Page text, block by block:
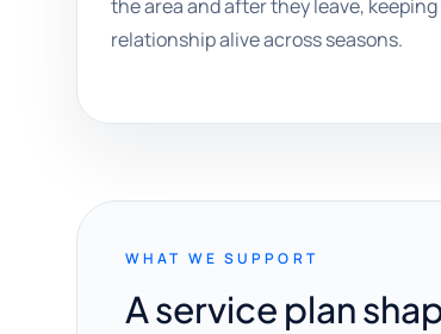
the area and after they leave,
relationship alive across seasons.
WHAT WE SUPPORT
A service plan